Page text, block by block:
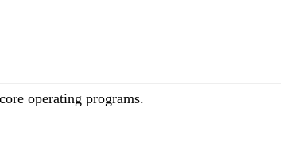
operating programs.